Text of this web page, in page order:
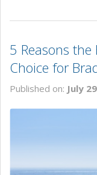
5 Reasons
Choice for
Published on: July